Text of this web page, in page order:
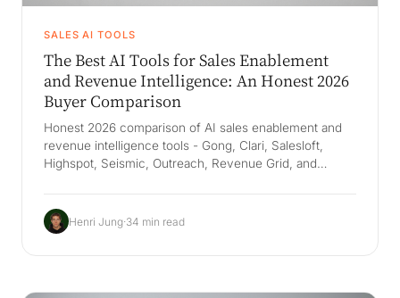
SALES AI TOOLS
The Best AI Tools for Sales Enablement
and Revenue Intelligence: An Honest 2026
Buyer Comparison
Honest 2026 comparison of AI sales enablement and
revenue intelligence tools - Gong, Clari, Salesloft,
Highspot, Seismic, Outreach, Revenue Grid, and
how your company wins when reps leave.
Henri Jung·34 min read